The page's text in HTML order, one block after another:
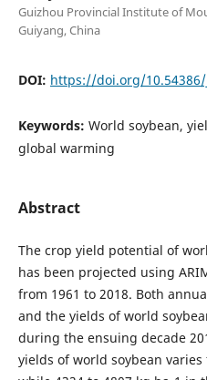
Guizhou Provincial Institute of
Guiyang, China
DOI: https://doi.org/10.54386/
Keywords: World soybean,
global warming
Abstract
The crop yield potential of
has been projected using
from 1961 to 2018. Both
and the yields of world
during the ensuing decade
yields of world soybean varies